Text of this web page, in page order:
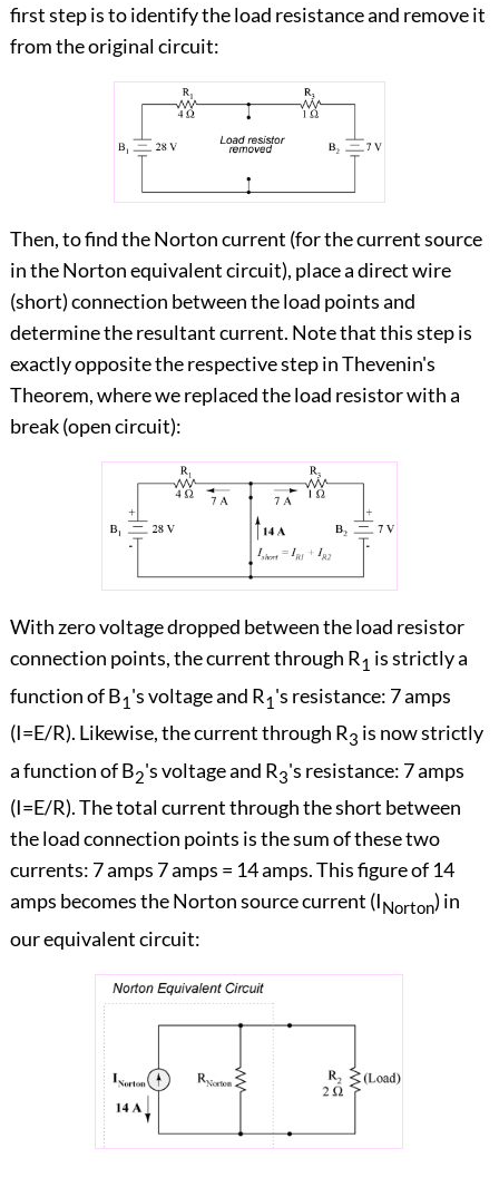
first step is to identify the load resistance and remove it
from the original circuit:
Then, to find the Norton current (for the current source
in the Norton equivalent circuit), place a direct wire
(short) connection between the load points and
determine the resultant current. Note that this step is
exactly opposite the respective step in Thevenin's
Theorem, where we replaced the load resistor with a
break (open circuit):
With zero voltage dropped between the load resistor
connection points, the current through R1 is strictly a
function of B1 's voltage and R1 's resistance: 7 amps
(I=E/R). Likewise, the current through R3 is now strictly
a function of B2's voltage and R3's resistance: 7 amps
(I=E/R). The total current through the short between
the load connection points is the sum of these two
currents: 7 amps 7 amps = 14 amps. This figure of 14
amps becomes the Norton source current (INorton) in
our equivalent circuit: